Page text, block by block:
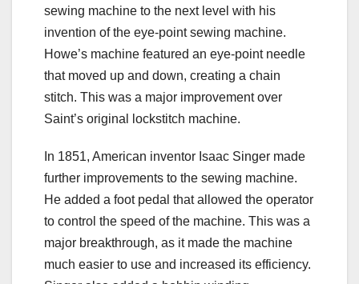
sewing machine to the next level with his
invention of the eye-point sewing machine.
Howe’s machine featured an eye-point needle
that moved up and down, creating a chain
stitch. This was a major improvement over
Saint’s original lockstitch machine.
In 1851, American inventor Isaac Singer made
further improvements to the sewing machine.
He added a foot pedal that allowed the operator
to control the speed of the machine. This was a
major breakthrough, as it made the machine
much easier to use and increased its efficiency.